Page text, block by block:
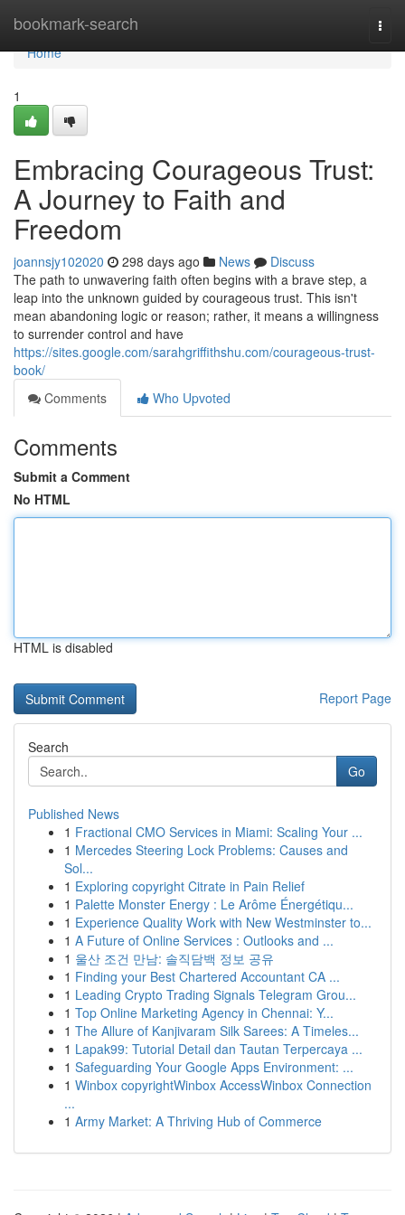
bookmark-search
Home
Home
1
Embracing Courageous Trust:
A Journey to Faith and
Freedom
joannsjy102020 298 days ago News
Discuss
The path to unwavering faith often begins with a brave step, a
leap into the unknown guided by courageous trust. This isn't
mean abandoning logic or reason; rather, it means a willingness
to surrender control and have
https://sites.google.com/sarahgriffithshu.com/courageous-trust-
book/
Comments
Who Upvoted
Comments
Submit a Comment
No HTML
HTML is disabled
Report Page
Search
Go
Published News
1 Fractional CMO Services in Miami: Scaling Your ...
1 Mercedes Steering Lock Problems: Causes and
Sol...
1 Exploring copyright Citrate in Pain Relief
1 Palette Monster Energy : Le Arôme Énergétiqu...
1 Experience Quality Work with New Westminster to...
1 A Future of Online Services : Outlooks and ...
1 울산 조건 만남: 솔직담백 정보 공유
1 Finding your Best Chartered Accountant CA ...
1 Leading Crypto Trading Signals Telegram Grou...
1 Top Online Marketing Agency in Chennai: Y...
1 The Allure of Kanjivaram Silk Sarees: A Timeles...
1 Lapak99: Tutorial Detail dan Tautan Terpercaya ...
1 Safeguarding Your Google Apps Environment: ...
1 Winbox copyrightWinbox AccessWinbox Connection
...
1 Army Market: A Thriving Hub of Commerce